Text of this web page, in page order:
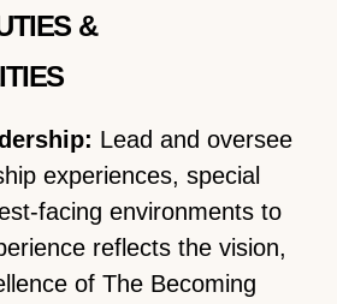
&
Lead and oversee
experiences, special
facing environments to
reflects the vision,
of The Becoming